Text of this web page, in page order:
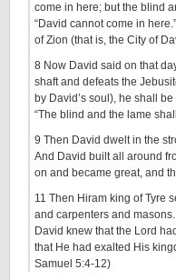
come in here; but the blind
“David cannot come in
of Zion (that is, the City of
8 Now David said on that
shaft and defeats the
by David’s soul), he shall
“The blind and the lame
9 Then David dwelt in the
And David built all around
on and became great, and
11 Then Hiram king of Tyre
and carpenters and
David knew that the Lord
that He had exalted His
Samuel 5:4-12)